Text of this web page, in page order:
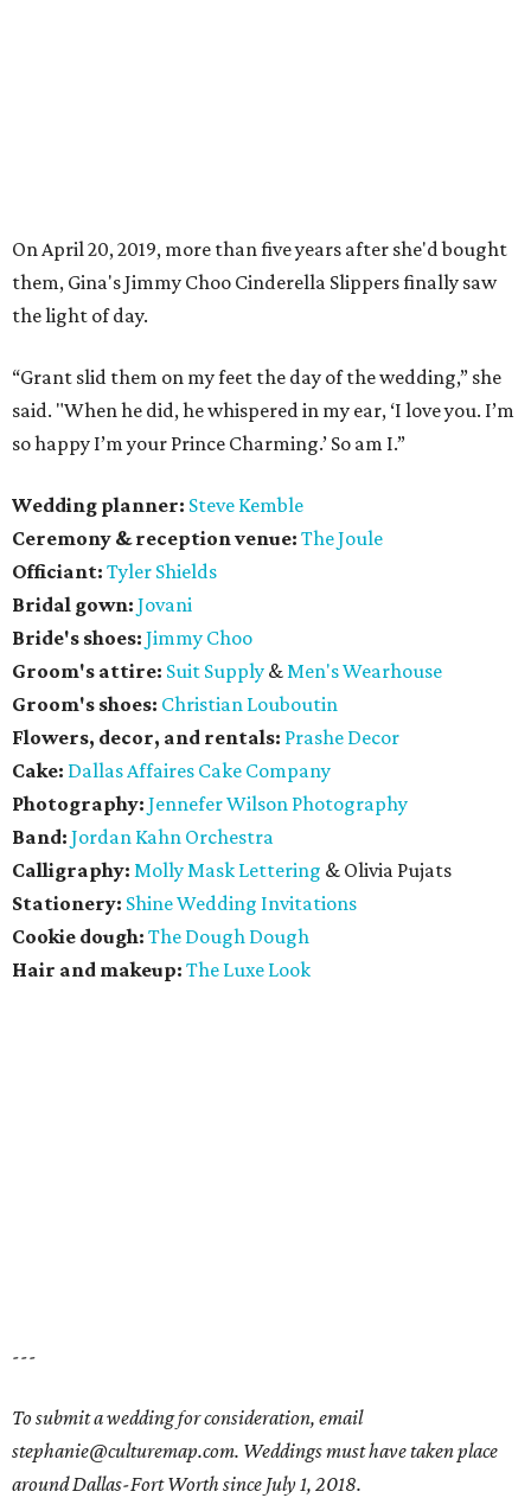
On April 20, 2019, more than five years after she'd bought
them, Gina'sJimmy Choo Cinderella Slippers finally saw
the light of day.
“Grant slid them on my feet the day of the wedding,” she
said. "When he did, hewhisperedin my ear, ‘I love you. I’m
so happy I’m your Prince Charming.’ So am I.”
Wedding planner: Steve Kemble
Ceremony & reception venue: The Joule
Officiant: Tyler Shields
Bridal gown: Jovani
Bride's shoes: Jimmy Choo
Groom's attire: Suit Supply &Men's Wearhouse
Groom's shoes: Christian Louboutin
Flowers, decor, and rentals: Prashe Decor
Cake: Dallas Affaires Cake Company
Photography: Jennefer Wilson Photography
Band: Jordan Kahn Orchestra
Calligraphy: Molly Mask Lettering & Olivia Pujats
Stationery: Shine Wedding Invitations
Cookie dough: The Dough Dough
Hair and makeup: The Luxe Look
---
To submit a wedding for consideration, email
stephanie@culturemap.com. Weddings must have taken place
around Dallas-Fort Worth since July 1, 2018.